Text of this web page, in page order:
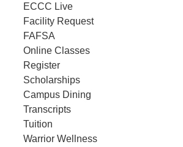
ECCC Live
Facility Request
FAFSA
Online Classes
Register
Scholarships
Campus Dining
Transcripts
Tuition
Warrior Wellness